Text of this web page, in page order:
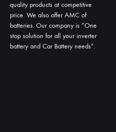
quality products at competitive
price. We also offer AMC of
batteries. Our company is “One
stop solution for all your inverter
battery and Car Battery needs”.